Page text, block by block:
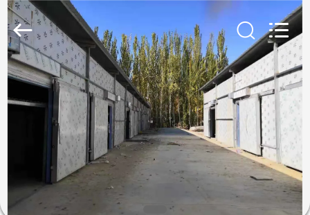
HOME
PRODUCTS
ABOUT
US
Xuefeng
Refrigeration
Engineering
Co.
Ltd..
Rights
Reserved.